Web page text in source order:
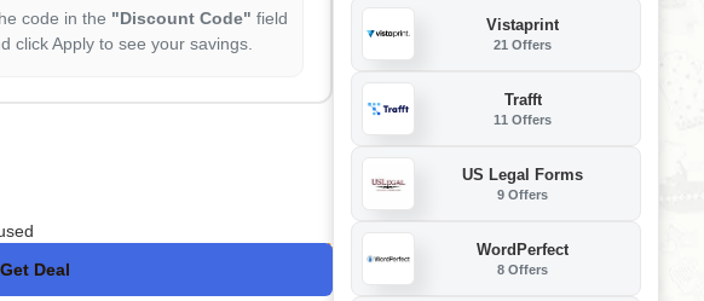
code in the "Discount Code" field
click Apply to see your savings.
Get Deal
No Code
Vistaprint
21 Offers
Trafft
11 Offers
US Legal Forms
9 Offers
WordPerfect
8 Offers